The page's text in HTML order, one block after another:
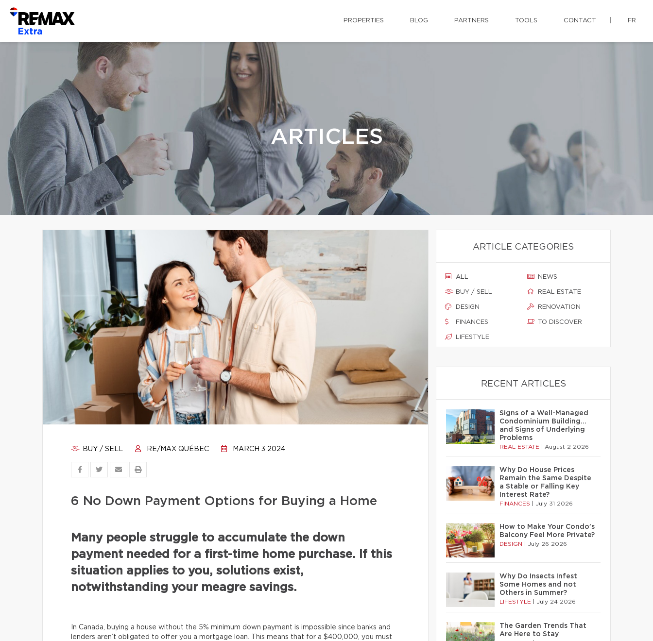
PROPERTIES BLOG PARTNERS TOOLS CONTACT FR
ARTICLES
BUY / SELL RE/MAX QUÉBEC MARCH 3 2024
6 No Down Payment Options for Buying a Home
Many people struggle to accumulate the down
payment needed for a first-time home purchase. If this
situation applies to you, solutions exist,
notwithstanding your meagre savings.
In Canada, buying a house without the 5% minimum down payment is impossible since banks and
lenders aren’t obligated to offer you a mortgage loan. This means that for a $400,000, you must
ARTICLE CATEGORIES
ALL
BUY / SELL
DESIGN
FINANCES
LIFESTYLE
NEWS
REAL ESTATE
RENOVATION
TO DISCOVER
RECENT ARTICLES
Signs of a Well-Managed
Condominium Building…
and Signs of Underlying
Problems
REAL ESTATE August 2 2026
Why Do House Prices
Remain the Same Despite
a Stable or Falling Key
Interest Rate?
FINANCES July 31 2026
How to Make Your Condo’s
Balcony Feel More Private?
DESIGN July 26 2026
Why Do Insects Infest
Some Homes and not
Others in Summer?
LIFESTYLE July 24 2026
The Garden Trends That
Are Here to Stay